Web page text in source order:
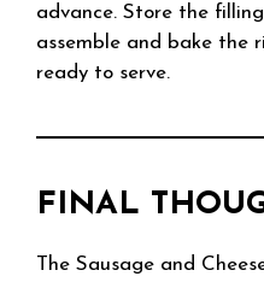
advance. Store the
assemble and bake the
ready to serve.
FINAL
The Sausage and